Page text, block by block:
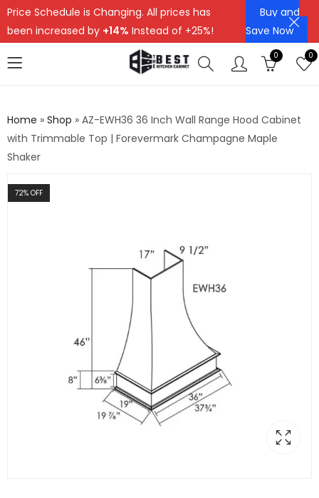
Price Schedule is Changing. All prices has
been increased by +14% Instead of +25%!
Buy and
Save Now
0 0
Home » Shop » AZ-EWH36 36 Inch Wall Range Hood Cabinet
with Trimmable Top | Forevermark Champagne Maple
Shaker
72% OFF